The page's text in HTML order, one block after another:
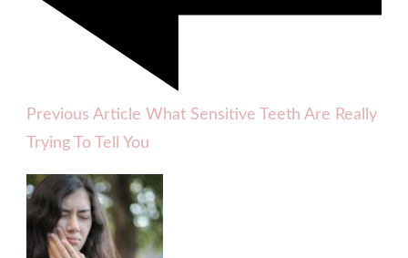
Previous Article What Sensitive Teeth Are Really
Trying To Tell You